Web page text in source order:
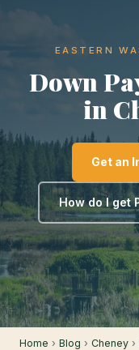
EASTERN
Down
in
Get an
How do I get
Home › Blog › Cheney